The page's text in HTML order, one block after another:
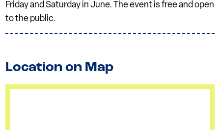
Friday and Saturday in June. The event is free and open
to the public.
Location on Map